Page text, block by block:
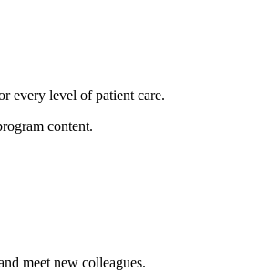
every level of patient care.
content.
meet new colleagues.